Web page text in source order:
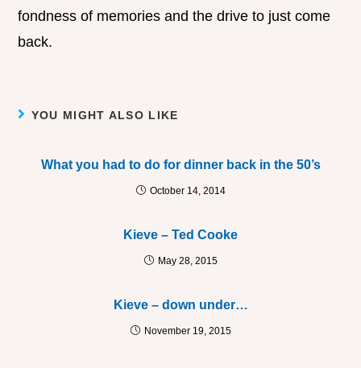
fondness of memories and the drive to just come
back.
YOU MIGHT ALSO LIKE
What you had to do for dinner back in the 50’s
October 14, 2014
Kieve – Ted Cooke
May 28, 2015
Kieve – down under…
November 19, 2015